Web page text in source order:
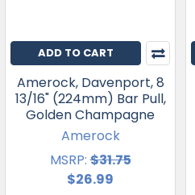
ADD TO CART
Amerock, Davenport, 8
13/16" (224mm) Bar Pull,
Golden Champagne
Amerock
MSRP:$31.75
$26.99